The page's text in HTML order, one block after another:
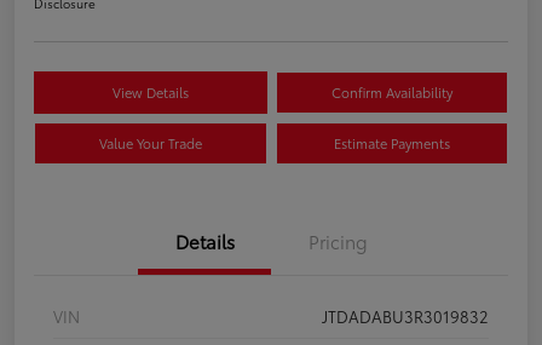
View Details Confirm Availability
Value Your Trade Estimate Payments
Details Pricing
VIN
JTDADABU3R3019832